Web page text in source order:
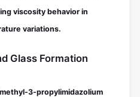
viscosity behavior in
variations.
Glass Formation
3-propylimidazolium